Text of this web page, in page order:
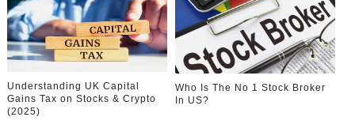
Understanding UK Capital
Gains Tax on Stocks & Crypto
(2025)
Who Is The No 1 Stock Broker
In US?